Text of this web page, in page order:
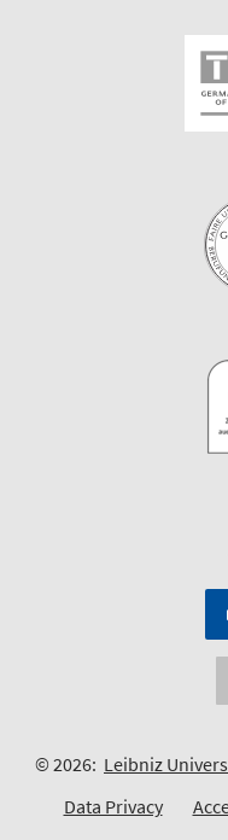
© 2026: Leibniz
Data Privacy